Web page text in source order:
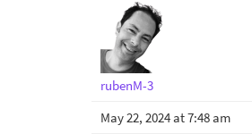
rubenM-3
May 22, 2024 at 7:48 am